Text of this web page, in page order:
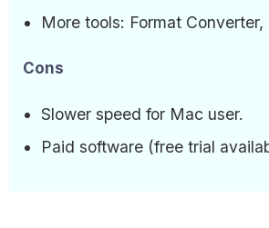
More tools: Format Converter,
Cons
Slower speed for Mac user.
Paid software (free trial